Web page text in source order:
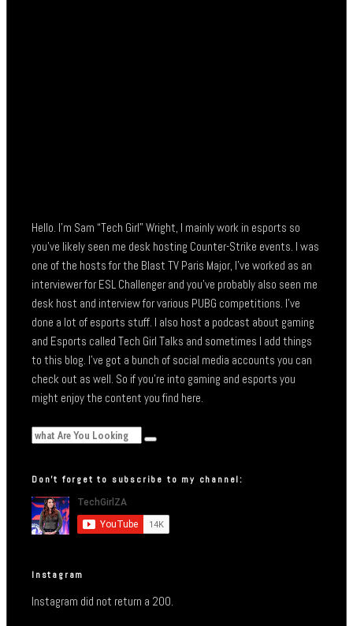
Hello. I’m Sam “Tech Girl” Wright, I mainly work in esports so
you’ve likely seen me desk hosting Counter-Strike events. I was
one of the hosts for the Blast TV Paris Major, I’ve worked as an
interviewer for ESL Challenger and you’ve probably also seen me
desk host and interview for various PUBG competitions. I’ve
done a lot of esports stuff. I also host a podcast about gaming
and Esports called Tech Girl Talks and sometimes I add things
to this blog. I’ve got a bunch of social media accounts you can
check out as well. So if you’re into gaming and esports you
might enjoy the content you find here.
Don’t forget to subscribe to my channel:
Instagram
Instagram did not return a 200.